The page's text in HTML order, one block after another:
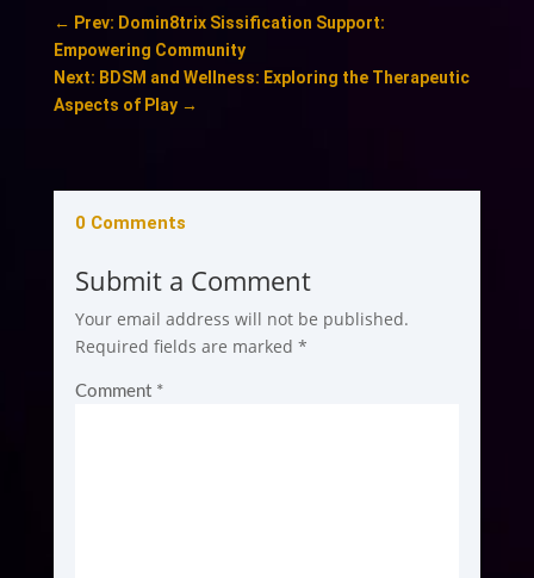
← Prev: Domin8trix Sissification Support:
Empowering Community
Next: BDSM and Wellness: Exploring the Therapeutic
Aspects of Play→
0 Comments
Submit a Comment
Your email address will not be published.
Required fields are marked *
Comment *